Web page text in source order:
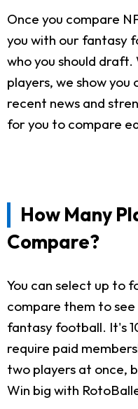
Once you compare
you with our fantasy
who you should
players, we show you
recent news and
for you to compare
How Many
Compare?
You can select up to
compare them to
fantasy football. It's
require paid
two players at once,
Win big with